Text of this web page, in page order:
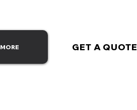
MORE GET A QUOTE